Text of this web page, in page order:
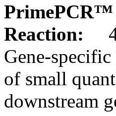
PrimePCR™
Reaction:
Gene-
of small
downstream